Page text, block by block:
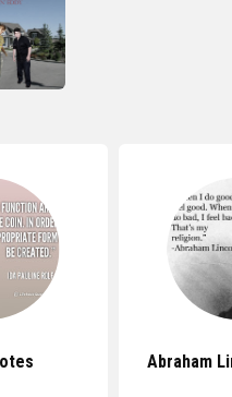
Abraham